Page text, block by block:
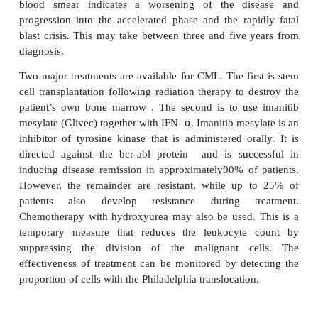
affects approximately 500 people annually in
accounts for between 7 and 15% of all leukemias.
usually adults between the ages of 40 and 60
disease is caused by malignant transformation of
stem cell which would normally give
polymorphonuclear leukocytes, monocytes,
erythrocytes and megakaryocytes. The clonal
myeloid stem cell results in the accumulation of
immature and mature myeloid cells within the
and spleen. Chronic myelogenous leukemia
clinical pattern in which there is a benign chronic
accelerated phase and a blastic or blast crisis phase.
chronic phase there are few signs and symptoms
patients are asymptomatic. Patients may present